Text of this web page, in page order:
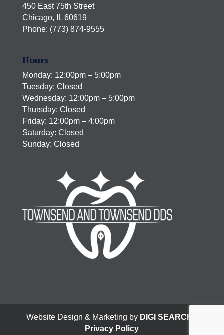
450 East 75th Street
Chicago, IL 60619
Phone: (773) 874-9555
Hours
Monday: 12:00pm – 5:00pm
Tuesday: Closed
Wednesday: 12:00pm – 5:00pm
Thursday: Closed
Friday: 12:00pm – 4:00pm
Saturday: Closed
Sunday: Closed
Website Design & Marketing by DIGI SEARCH
Privacy Policy